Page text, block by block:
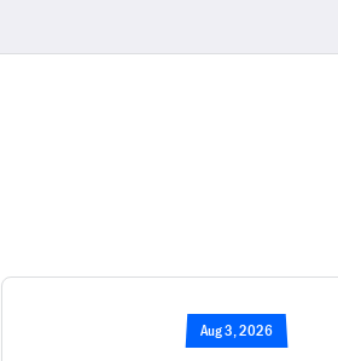
Aug 3, 2026